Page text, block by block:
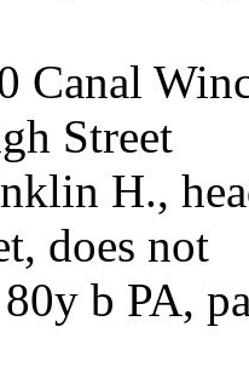
Canal
Street
H.,
does not
b PA,